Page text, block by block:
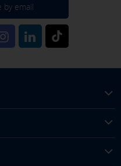
by email
browse. They do not
based on the unique
Internet device.
"Cookies policy" section at
our